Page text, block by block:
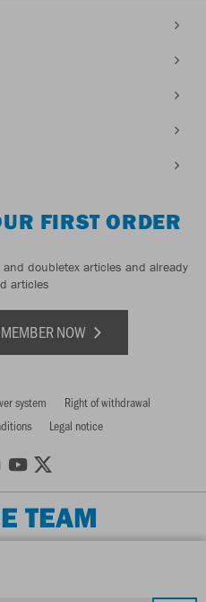
FIRST ORDER
doubletex articles and already
articles
NOW
system
Right of withdrawal
Legal notice
TEAM